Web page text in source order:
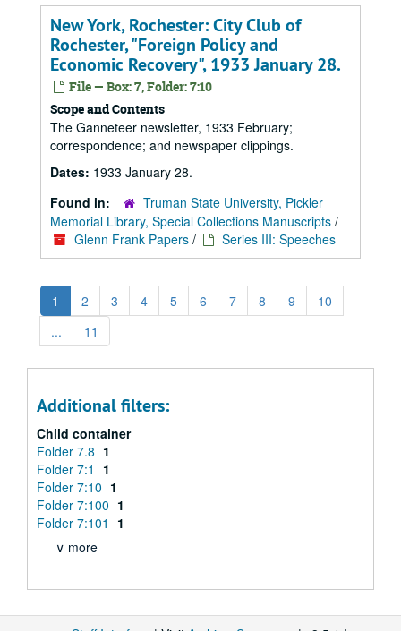
New York, Rochester: City Club of
Rochester, "Foreign Policy and
Economic Recovery", 1933 January 28.
File — Box: 7, Folder: 7:10
Scope and Contents
The Ganneteer newsletter, 1933 February;
correspondence; and newspaper clippings.
Dates: 1933 January 28.
Found in:
Truman State University, Pickler
Memorial Library, Special Collections Manuscripts /
Glenn Frank Papers / Series III: Speeches
1 2 3 4 5 6 7 8 9
10
...
11
Additional filters:
Child container
Folder 7.8 1
Folder 7:1
1
Folder 7:10 1
Folder 7:100 1
Folder 7:101
1
∨ more